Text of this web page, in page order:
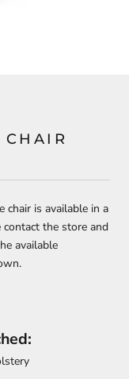
chair is available in a
the store and
available